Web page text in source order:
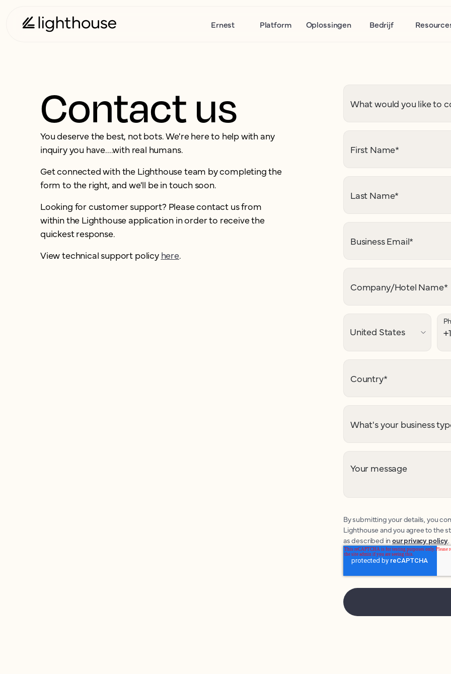
Ernest Platform Oplossingen Bedrijf
Contact us
You deserve the best, not bots. We're here to help with any
inquiry you have....with real humans.
Get connected with the Lighthouse team by completing the
form to the right, and we'll be in touch soon.
Looking for customer support? Please contact us from
within the Lighthouse application in order to receive the
quickest response.
View technical support policy here.
What would you like to
First Name*
Last Name*
Business Email*
Company/Hotel Name*
Country*
What's your business
Your message
By submitting your details, you
Lighthouse and you agree to the
as described inour privacy policy.